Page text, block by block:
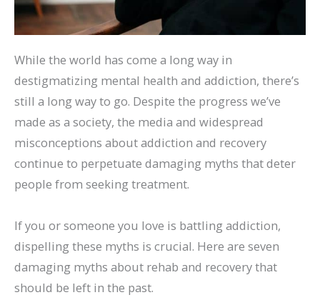
While the world has come a long way in
destigmatizing mental health and addiction, there’s
still a long way to go. Despite the progress we’ve
made as a society, the media and widespread
misconceptions about addiction and recovery
continue to perpetuate damaging myths that deter
people from seeking treatment.
If you or someone you love is battling addiction,
dispelling these myths is crucial. Here are seven
damaging myths about rehab and recovery that
should be left in the past.